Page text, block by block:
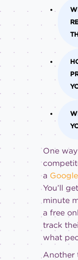
One
a
You’ll
minute
a free
track
what
Another